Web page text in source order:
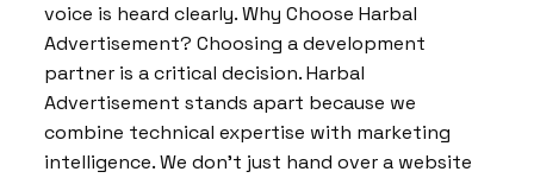
voice is heard clearly. Why Choose Harbal
Advertisement? Choosing a development
partner is a critical decision. Harbal
Advertisement stands apart because we
combine technical expertise with marketing
intelligence. We don’t just hand over a website